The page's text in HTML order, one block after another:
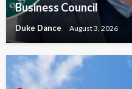
Business Council
Duke Dance August 3, 2026